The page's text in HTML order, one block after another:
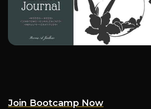
Join Bootcamp Now